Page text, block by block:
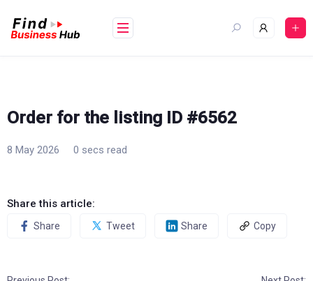
content
Order for the listing ID #6562
8 May 2026 0 secs read
Share this article:
Share Tweet Share Copy